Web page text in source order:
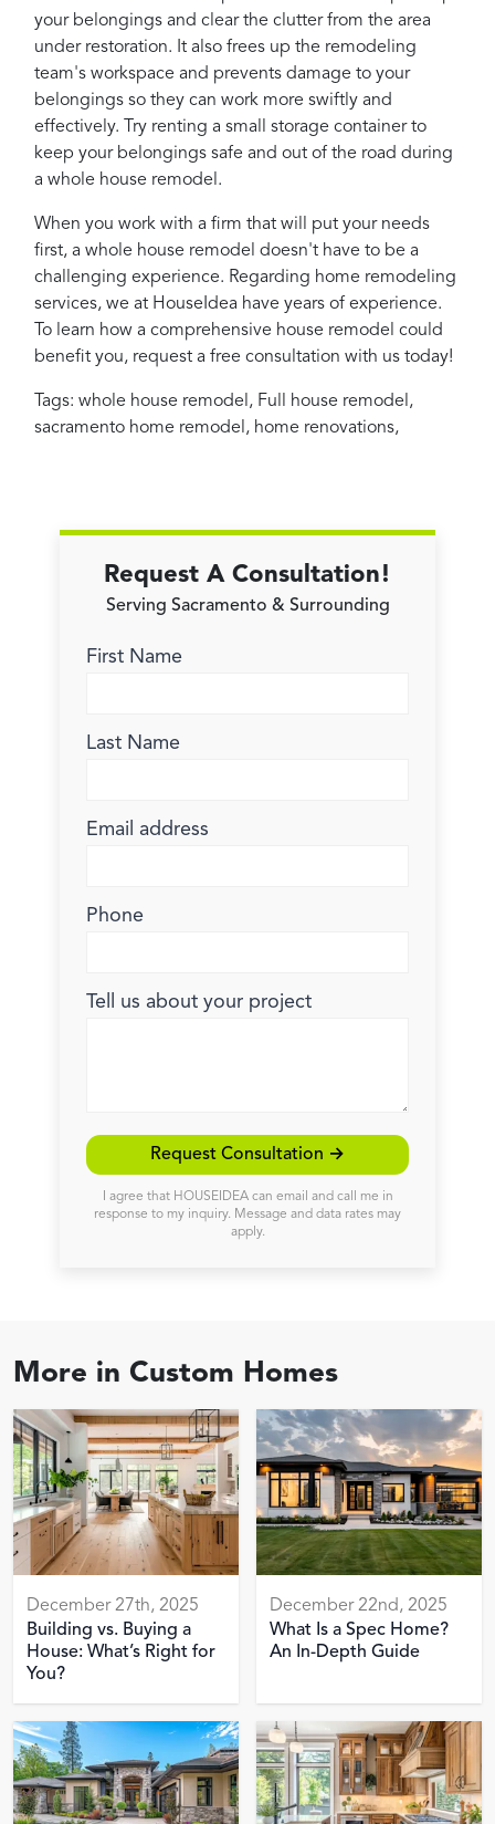
your belongings and clear the clutter from the area
under restoration. It also frees up the remodeling
team's workspace and prevents damage to your
belongings so they can work more swiftly and
effectively. Try renting a small storage container to
keep your belongings safe and out of the road during
a whole house remodel.
When you work with a firm that will put your needs
first, a whole house remodel doesn't have to be a
challenging experience. Regarding home remodeling
services, we at HouseIdea have years of experience.
To learn how a comprehensive house remodel could
benefit you, request a free consultation with us today!
Tags: whole house remodel , Full house remodel ,
sacramento home remodel , home renovations,
Request A Consultation!
Serving Sacramento & Surrounding
First Name
Last Name
Email address
Phone
Tell us about your project
Request Consultation →
I agree that HOUSEIDEA can email and call me in
response to my inquiry. Message and data rates may
apply.
More in Custom Homes
December 27th, 2025
Building vs. Buying a
House: What’s Right for
You?
December 22nd, 2025
What Is a Spec Home?
An In-Depth Guide